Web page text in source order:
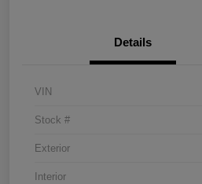
Details
VIN
Stock #
Exterior
Interior